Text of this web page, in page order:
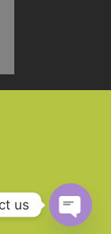
us